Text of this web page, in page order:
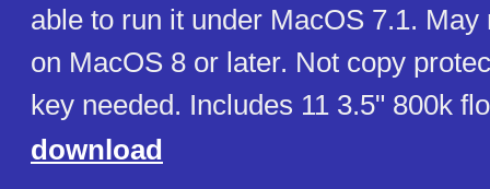
able to run it under MacOS 7.1.
on MacOS 8 or later. Not copy
key needed. Includes 11 3.5" 800k
download